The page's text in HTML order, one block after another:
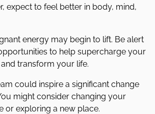
expect to feel better in body, mind,
energy may begin to lift. Be alert
to help supercharge your
transform your life.
could inspire a significant change
might consider changing your
or exploring a new place.